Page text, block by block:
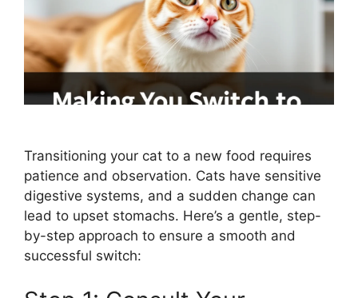
Transitioning your cat to a new food requires
patience and observation. Cats have sensitive
digestive systems, and a sudden change can
lead to upset stomachs. Here’s a gentle, step-
by-step approach to ensure a smooth and
successful switch: